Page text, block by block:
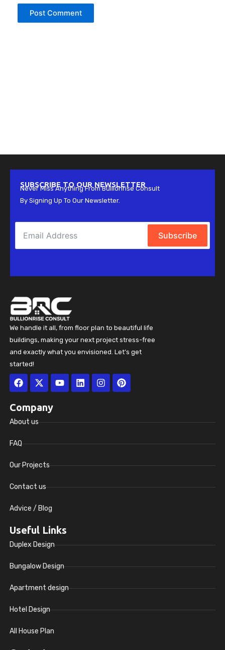
SUBSCRIBE TO OUR NEWSLETTER
Never Miss Anything From Bullionrise Consult
By Signing Up To Our Newsletter.
Subscribe
We handle it all, from floor plan to beautiful life
buildings, making your next project stress-free
and exactly what you envisioned. Let’s get
started!
Facebook
X-
twitter
YoutubeLinkedinInstagramPinterest
Company
About us
FAQ
Our Projects
Contact us
Advice / Blog
Useful Links
Duplex Design
Bungalow Design
Apartment design
Hotel Design
All House Plan